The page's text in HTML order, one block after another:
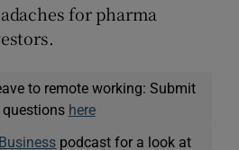
for pharma
to remote working: Submit
questions here
podcast for a look at